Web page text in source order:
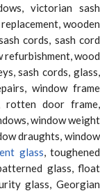
victorian sash
wooden
cords, sash cord
refurbishment, wood
sash cords, glass,
window frame
rotten door frame,
window weight
draughts, window
glass, toughened
glass, float
glass, Georgian